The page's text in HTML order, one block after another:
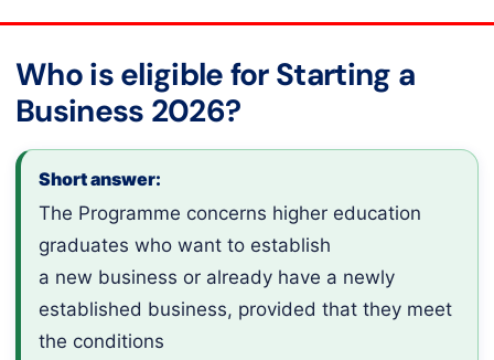
Who is eligible for Starting a
Business 2026?
Short answer:
The Programme concerns higher education
graduates who want to establish
a new business or already have a newly
established business, provided that they meet
the conditions